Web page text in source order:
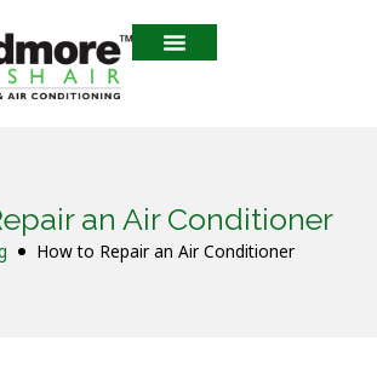
an Air Conditioner
How to Repair an Air Conditioner